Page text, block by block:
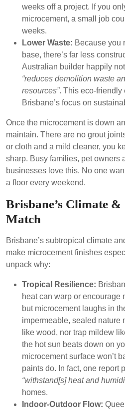
weeks off a project. If you
microcement, a small job
weeks.
Lower Waste: Because you
base, there’s far less
Australian builder happily
“reduces demolition waste
resources”. This eco-friendly
Brisbane’s focus on
Once the microcement is down
maintain. There are no grout
or cloth and a mild cleaner, you
sharp. Busy families, pet owners
businesses love this. No one
a floor every weekend.
Brisbane’s Climate &
Match
Brisbane’s subtropical climate
make microcement finishes
unpack why:
Tropical Resilience:
heat can warp or encourage
but microcement laughs in
impermeable, sealed nature
like wood, nor trap mildew
the hot sun beats down on
microcement surface won’t
paints do. In fact, one report
“withstand[s] heat and
homes.
Indoor-Outdoor Flow: